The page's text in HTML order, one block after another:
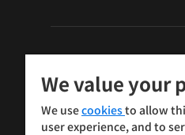
Copyright © IELTS
Press & Assessment)
We value your
We usecookiesto allow
user experience, and to